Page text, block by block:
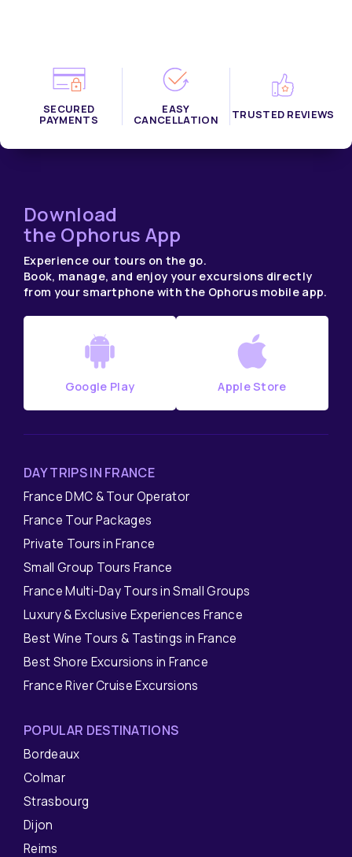
SECURED
PAYMENTS
EASY
CANCELLATION TRUSTED REVIEWS
Download
the Ophorus App
Experience our tours on the go.
Book, manage, and enjoy your excursions directly
from your smartphone with the Ophorus mobile app.
Google Play Apple Store
DAY TRIPS IN FRANCE
France DMC & Tour Operator
France Tour Packages
Private Tours in France
Small Group Tours France
France Multi-Day Tours in Small Groups
Luxury & Exclusive Experiences France
Best Wine Tours & Tastings in France
Best Shore Excursions in France
France River Cruise Excursions
POPULAR DESTINATIONS
Bordeaux
Colmar
Strasbourg
Dijon
Reims